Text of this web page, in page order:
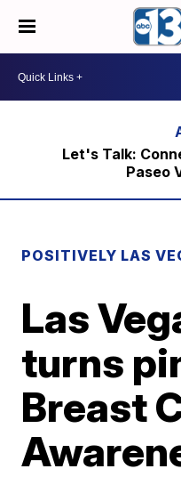
Let's Talk:
Paseo
POSITIVELY LAS
Las
turns
Breast